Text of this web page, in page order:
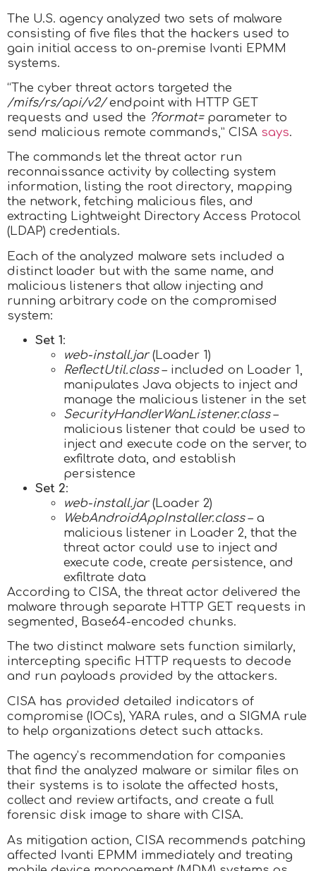
The U.S. agency analyzed two sets of malware
consisting of five files that the hackers used to
gain initial access to on-premise Ivanti EPMM
systems.
“The cyber threat actors targeted the
/mifs/rs/api/v2/endpoint with HTTP GET
requests and used the ?format=parameter to
send malicious remote commands,” CISA says.
The commands let the threat actor run
reconnaissance activity by collecting system
information, listing the root directory, mapping
the network, fetching malicious files, and
extracting Lightweight Directory Access Protocol
(LDAP) credentials.
Each of the analyzed malware sets included a
distinct loader but with the same name, and
malicious listeners that allow injecting and
running arbitrary code on the compromised
system:
Set 1:
web-install.jar(Loader 1)
ReflectUtil.class– included on Loader 1,
manipulates Java objects to inject and
manage the malicious listener in the set
SecurityHandlerWanListener.class–
malicious listener that could be used to
inject and execute code on the server, to
exfiltrate data, and establish
persistence
Set 2:
web-install.jar(Loader 2)
WebAndroidAppInstaller.class– a
malicious listener in Loader 2, that the
threat actor could use to inject and
execute code, create persistence, and
exfiltrate data
According to CISA, the threat actor delivered the
malware through separate HTTP GET requests in
segmented, Base64-encoded chunks.
The two distinct malware sets function similarly,
intercepting specific HTTP requests to decode
and run payloads provided by the attackers.
CISA has provided detailed indicators of
compromise (IOCs), YARA rules, and a SIGMA rule
to help organizations detect such attacks.
The agency’s recommendation for companies
that find the analyzed malware or similar files on
their systems is to isolate the affected hosts,
collect and review artifacts, and create a full
forensic disk image to share with CISA.
As mitigation action, CISA recommends patching
affected Ivanti EPMM immediately and treating